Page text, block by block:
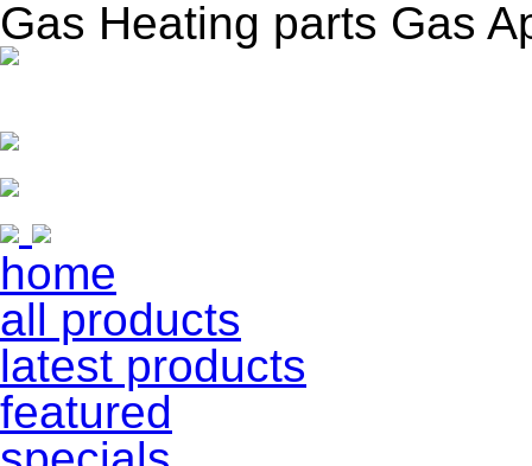
Gas Heating parts Gas
home
all products
latest products
featured